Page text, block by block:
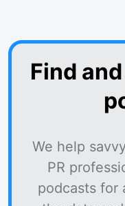
Find
We help
PR
podcasts for